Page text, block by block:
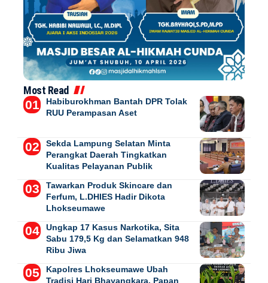
Most Read
Habiburokhman Bantah DPR Tolak
RUU Perampasan Aset
Sekda Lampung Selatan Minta
Perangkat Daerah Tingkatkan
Kualitas Pelayanan Publik
Tawarkan Produk Skincare dan
Ferfum, L.DHIES Hadir Dikota
Lhokseumawe
Ungkap 17 Kasus Narkotika, Sita
Sabu 179,5 Kg dan Selamatkan 948
Ribu Jiwa
Kapolres Lhokseumawe Ubah
Tradisi Hari Bhayangkara, Papan